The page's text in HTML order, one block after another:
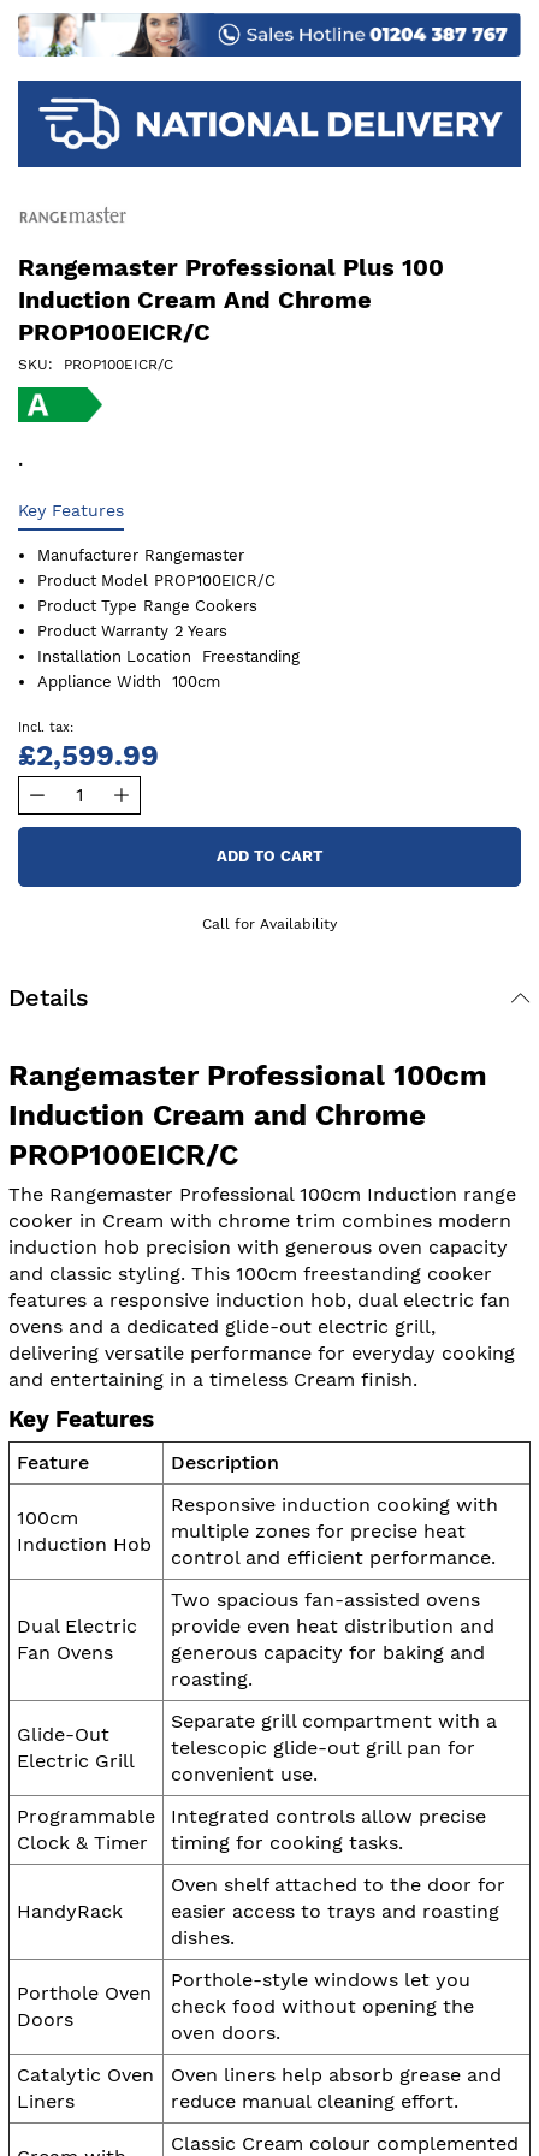
images
gallery
Rangemaster Professional Plus 100
Induction Cream And Chrome
PROP100EICR/C
SKU PROP100EICR/C
.
Key Features
Manufacturer Rangemaster
Product Model
PROP100EICR/C
Product Type Range Cookers
Product Warranty 2 Years
Installation Location
Freestanding
Appliance Width
100cm
£2,599.99
ADD TO CART
Call for Availability
Details
Rangemaster Professional 100cm
Induction Cream and Chrome
PROP100EICR/C
The Rangemaster Professional 100cm Induction range
cooker in Cream with chrome trim combines modern
induction hob precision with generous oven capacity
and classic styling. This 100cm freestanding cooker
features a responsive induction hob, dual electric fan
ovens and a dedicated glide-out electric grill,
delivering versatile performance for everyday cooking
and entertaining in a timeless Cream finish.
Key Features
Feature Description
100cm
Induction Hob
Responsive induction cooking with
multiple zones for precise heat
control and efficient performance.
Dual Electric
Fan Ovens
Two spacious fan-assisted ovens
provide even heat distribution and
generous capacity for baking and
roasting.
Glide-Out
Electric Grill
Separate grill compartment with a
telescopic glide-out grill pan for
convenient use.
Programmable
Clock & Timer
Integrated controls allow precise
timing for cooking tasks.
HandyRack
Oven shelf attached to the door for
easier access to trays and roasting
dishes.
Porthole Oven
Doors
Porthole-style windows let you
check food without opening the
oven doors.
Catalytic Oven
Liners
Oven liners help absorb grease and
reduce manual cleaning effort.
Classic Cream colour complemented